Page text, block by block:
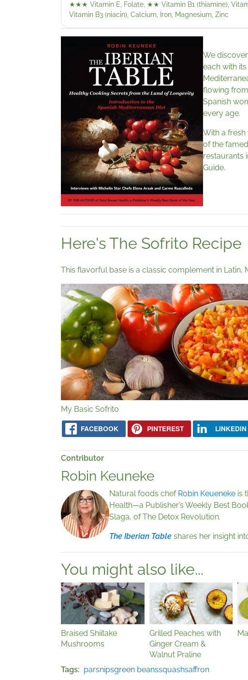
★★★ Vitamin E, Folate, ★★ Vitamin B1 (thiamine),
Vitamin B3 (niacin), Calcium, Iron, Magnesium, Zinc
We
each with
flowing
Spanish
every age.
With a
of the
restaurants
Guide.
Here's The Sofrito Recipe
This flavorful base is a classic complement in Latin,
My Basic Sofrito
FACEBOOK PINTEREST LINKEDIN
Contributor
Robin Keuneke
Natural foods chef Robin Keueneke is
Health—a Publisher’s Weekly Best
Slaga, of The Detox Revolution.
The Iberian Table shares her insight
You might also like...
Braised Shiitake
Mushrooms
Grilled Peaches with
Ginger Cream &
Walnut Praline
Tags parsnipsgreen beanssquashsaffron